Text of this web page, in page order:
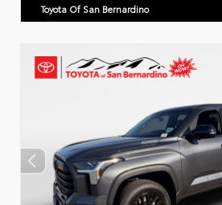
Toyota Of San Bernardino